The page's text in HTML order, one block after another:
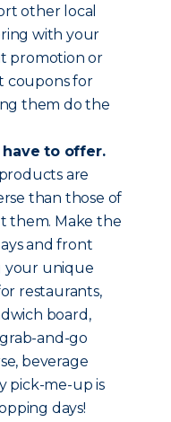
other local
with your
promotion or
coupons for
them do the
to offer.
are
than those of
them. Make the
and front
your unique
restaurants,
board,
and-go
beverage
pick-me-up is
days!